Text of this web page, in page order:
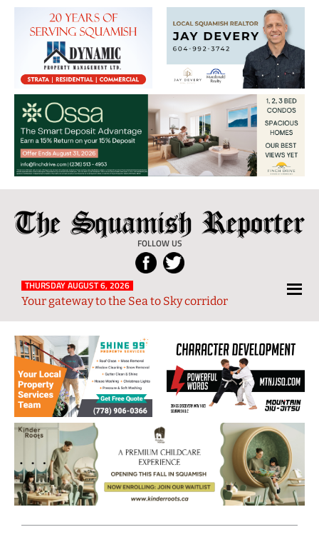
The
Squamish
Reporter
FOLLOW US
Local
News
from
and
Sky
Region
THURSDAY AUGUST 6, 2026
Your gateway to the Sea to Sky corridor